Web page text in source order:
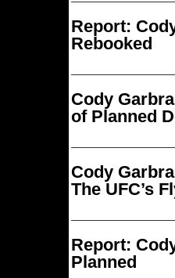
Report:
Rebooked
Cody
of Planned
Cody
The UFC’s
Report:
Planned